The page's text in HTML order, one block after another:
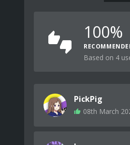
100%
Based on 4
PickPig
08th March